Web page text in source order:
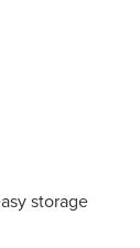
storage